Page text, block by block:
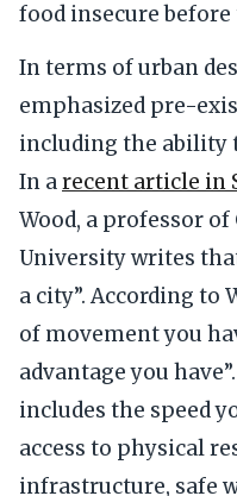
food insecure before
In terms of urban
emphasized pre-
including the ability
In arecent article in
Wood, a professor
University writes
a city”. According to
of movement you
advantage you
includes the speed
access to physical
infrastructure, safe